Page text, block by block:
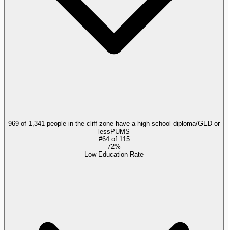
969 of 1,341 people in the cliff zone have a high school diploma/GED or
less PUMS
#64of 115
72%
Low Education Rate